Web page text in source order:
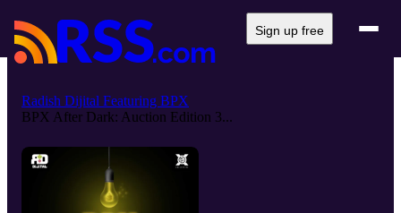
Sign up free
Radish Dijital Featuring BPX
BPX After Dark: Auction Edition 3...